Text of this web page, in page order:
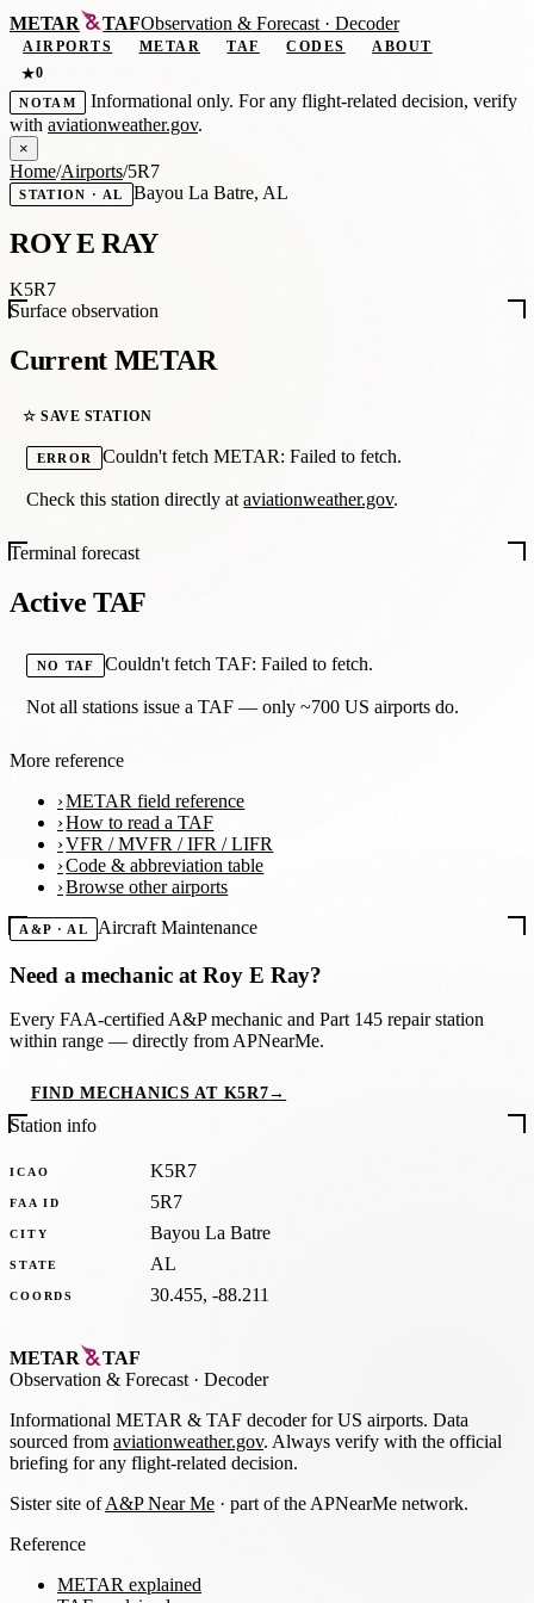
METAR TAFObservation &Forecast · Decoder
AIRPORTS METAR TAF CODES
ABOUT
★0
NOTAM
Informational only. For any flight-related decision, verify
with aviationweather.gov.
×
Home/Airports/5R7
STATION · AL Bayou La Batre, AL
ROY E RAY
K5R7
Surface observation
Current METAR
☆ SAVE STATION
ERROR Couldn't fetch METAR: Failed to fetch.
Check this station directly ataviationweather.gov.
Terminal forecast
Active TAF
NO TAF Couldn't fetch TAF: Failed to fetch.
Not all stations issue a TAF — only ~700 US airports do.
More reference
METAR field reference
How to read a TAF
VFR / MVFR / IFR / LIFR
Code & abbreviation table
Browse other airports
A&P · AL Aircraft Maintenance
Need a mechanic atRoy E Ray?
Every FAA-certified A&P mechanic and Part 145 repair station
within range — directly from APNearMe.
FIND MECHANICS AT K5R7→
Station info
ICAO K5R7
FAA ID 5R7
CITY Bayou La Batre
STATE AL
COORDS 30.455, -88.211
METAR
TAF
Observation & Forecast · Decoder
Informational METAR & TAF decoder for US airports. Data
sourced from aviationweather.gov. Always verify with the official
briefing for any flight-related decision.
Sister site ofA&P Near Me · part of the APNearMe network.
Reference
METAR explained